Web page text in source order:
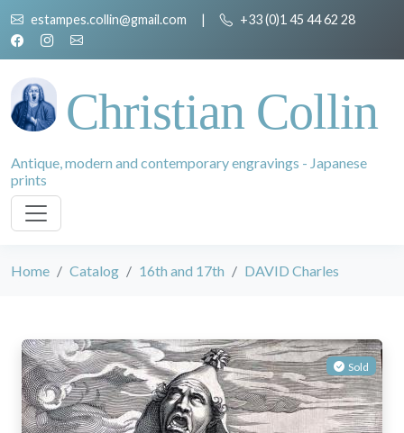
estampes.collin@gmail.com | +33 (0)1 45 44 62 28
Christian Collin
Antique, modern and contemporary engravings - Japanese
prints
Home Catalog 16th and 17th DAVID Charles
Sold